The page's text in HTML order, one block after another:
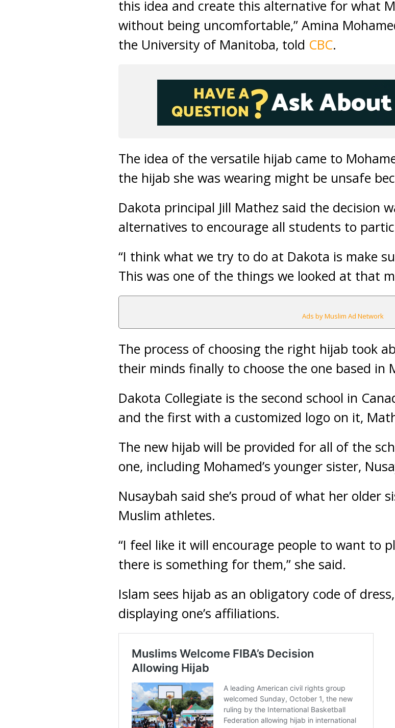
this idea and create this alternative for what
without being uncomfortable,” Amina
the University of Manitoba, told CBC.
The idea of the versatile hijab came to
the hijab she was wearing might be unsafe
Dakota principal Jill Mathez said the decision
alternatives to encourage all students to
“I think what we try to do at Dakota is make
This was one of the things we looked at that
Ads by Muslim Ad Network
The process of choosing the right hijab took
their minds finally to choose the one based in
Dakota Collegiate is the second school in
and the first with a customized logo on it,
The new hijab will be provided for all of the
one, including Mohamed’s younger sister,
Nusaybah said she’s proud of what her older
Muslim athletes.
“I feel like it will encourage people to want to
there is something for them,” she said.
Islam sees hijab as an obligatory code of
displaying one’s affiliations.